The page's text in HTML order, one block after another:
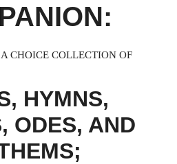
CHOICE COLLECTION OF
HYMNS,
ODES, AND